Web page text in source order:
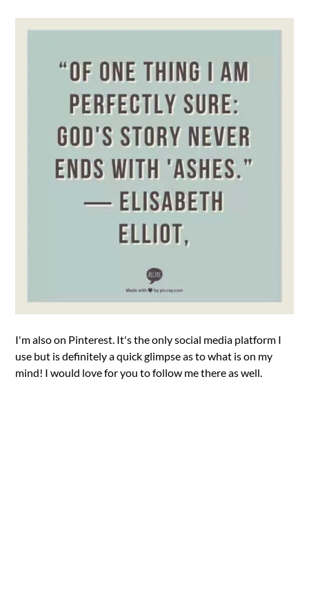
I'm also on Pinterest. It's the only social media platform I
use but is definitely a quick glimpse as to what is on my
mind! I would love for you to follow me there as well.